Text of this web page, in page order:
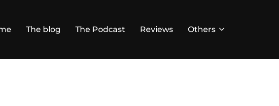
The blog The Podcast Reviews Others